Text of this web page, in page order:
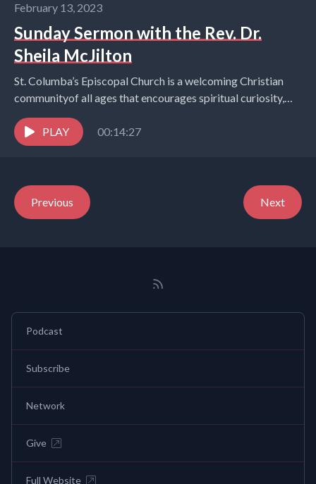
February 13, 2023
Sunday Sermon with the Rev. Dr.
Sheila McJilton
St. Columba’s Episcopal Church is a welcoming Christian
communityof all ages that encourages spiritual curiosity,
celebrates children and youth,and embraces the world in
the...
PLAY 00:14:27
Previous Next
Podcast
Subscribe
Network
Give
Full Website